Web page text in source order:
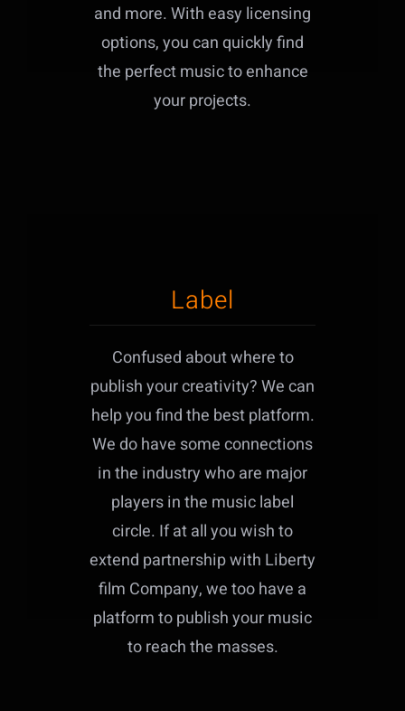
and more. With easy licensing
options, you can quickly find
the perfect music to enhance
your projects.
Label
Confused about where to
publish your creativity? We can
help you find the best platform.
We do have some connections
in the industry who are major
players in the music label
circle. If at all you wish to
extend partnership with Liberty
film Company, we too have a
platform to publish your music
to reach the masses.